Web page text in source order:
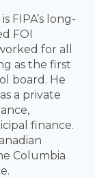
FIPA’s long-
FOI
for all
as the first
board. He
a private
finance.
Columbia